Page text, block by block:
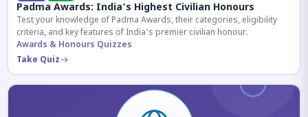
Padma Awards: India's Highest Civilian Honours
Test your knowledge of Padma Awards, their categories, eligibility
criteria, and key features of India's premier civilian honour.
Awards & Honours Quizzes
Take Quiz